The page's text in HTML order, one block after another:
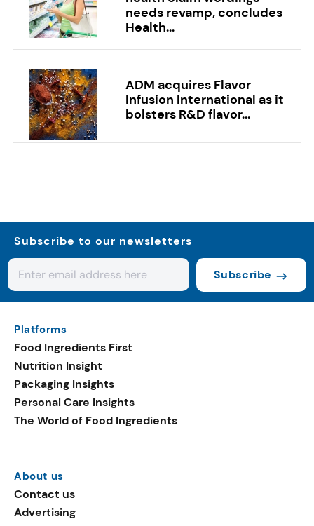
needs revamp, concludes
Health...
ADM acquires Flavor
Infusion International as it
bolsters R&D flavor...
Subscribe to our newsletters
Subscribe
Platforms
Food Ingredients First
Nutrition Insight
Packaging Insights
Personal Care Insights
The World of Food Ingredients
About us
Contact us
Advertising